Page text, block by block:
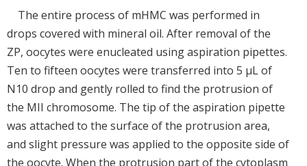
The entire process of mHMC was performed in
drops covered with mineral oil. After removal of the
ZP, oocytes were enucleated using aspiration pipettes.
Ten to fifteen oocytes were transferred into 5 μL of
N10 drop and gently rolled to find the protrusion of
the MII chromosome. The tip of the aspiration pipette
was attached to the surface of the protrusion area,
and slight pressure was applied to the opposite side of
the oocyte. When the protrusion part of the cytoplasm